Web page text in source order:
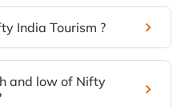
India Tourism ?
and low of Nifty